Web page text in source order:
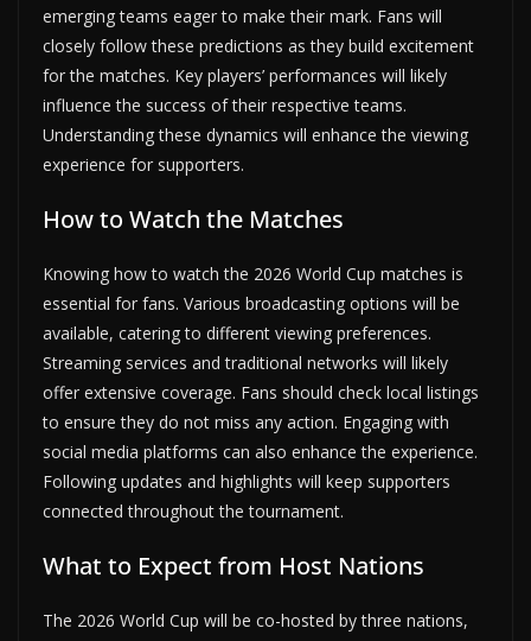
emerging teams eager to make their mark. Fans will
closely follow these predictions as they build excitement
for the matches. Key players’ performances will likely
influence the success of their respective teams.
Understanding these dynamics will enhance the viewing
experience for supporters.
How to Watch the Matches
Knowing how to watch the 2026 World Cup matches is
essential for fans. Various broadcasting options will be
available, catering to different viewing preferences.
Streaming services and traditional networks will likely
offer extensive coverage. Fans should check local listings
to ensure they do not miss any action. Engaging with
social media platforms can also enhance the experience.
Following updates and highlights will keep supporters
connected throughout the tournament.
What to Expect from Host Nations
The 2026 World Cup will be co-hosted by three nations,